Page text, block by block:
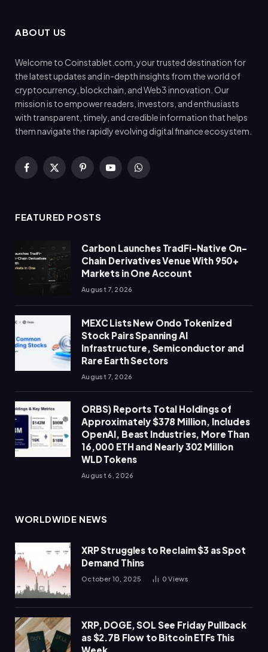
ABOUT US
Welcome to Coinstablet.com, your trusted destination for
the latest updates and in-depth insights from the world of
cryptocurrency, blockchain, and Web3 innovation. Our
mission is to empower readers, investors, and enthusiasts
with transparent, timely, and credible information that helps
them navigate the rapidly evolving digital finance ecosystem.
Facebook
X
PinterestYouTubeWhatsApp
FEATURED POSTS
Carbon Launches TradFi-Native On-
Chain Derivatives Venue With 950+
Markets in One Account
August 7, 2026
MEXC Lists New Ondo Tokenized
Stock Pairs Spanning AI
Infrastructure, Semiconductor and
Rare Earth Sectors
August 7, 2026
ORBS) Reports Total Holdings of
Approximately $378 Million, Includes
OpenAI, Beast Industries, More Than
16,000 ETH and Nearly 302 Million
WLD Tokens
August 6, 2026
WORLDWIDE NEWS
XRP Struggles to Reclaim $3 as Spot
Demand Thins
October 10, 2025 0Views
XRP, DOGE, SOL See Friday Pullback
as $2.7B Flow to Bitcoin ETFs This